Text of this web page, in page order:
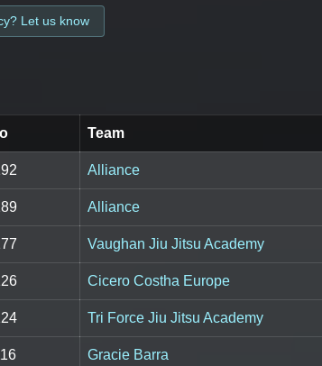
Let us know
Team
Alliance
Alliance
Vaughan Jiu Jitsu Academy
Cicero Costha Europe
Tri Force Jiu Jitsu Academy
Gracie Barra